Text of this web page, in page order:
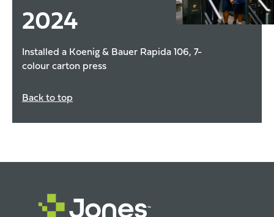
2024
Installed a Koenig & Bauer Rapida 106, 7-
colour carton press
Back to top